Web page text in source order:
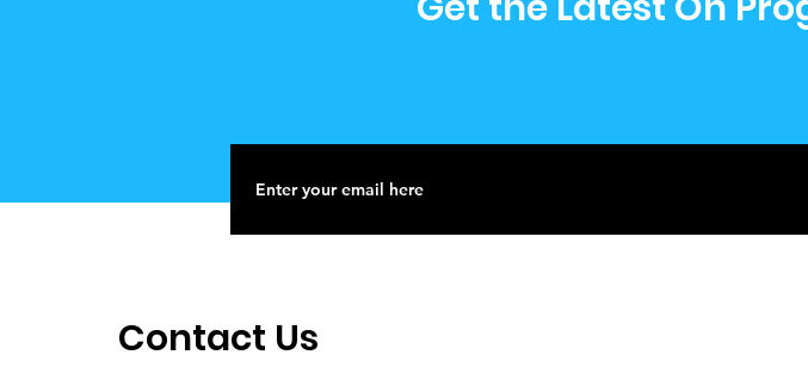
Contact Us